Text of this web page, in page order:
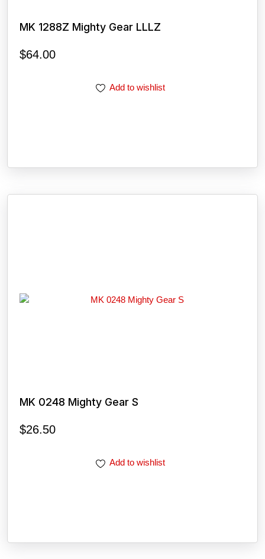
MK 1288Z Mighty Gear LLLZ
$64.00
Add to wishlist
MK 0248 Mighty Gear S
$26.50
Add to wishlist